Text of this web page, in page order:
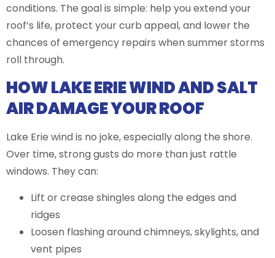
conditions. The goal is simple: help you extend your
roof’s life, protect your curb appeal, and lower the
chances of emergency repairs when summer storms
roll through.
HOW LAKE ERIE WIND AND SALT
AIR DAMAGE YOUR ROOF
Lake Erie wind is no joke, especially along the shore.
Over time, strong gusts do more than just rattle
windows. They can:
Lift or crease shingles along the edges and
ridges
Loosen flashing around chimneys, skylights, and
vent pipes